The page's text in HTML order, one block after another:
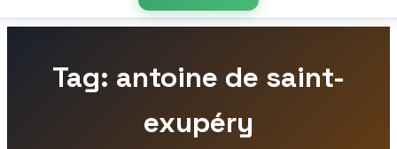
Tag: antoine de saint-
exupéry